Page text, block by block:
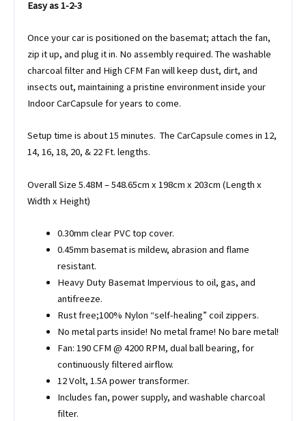
Easy as 1-2-3
Once your car is positioned on the basemat; attach the fan,
zip it up, and plug it in. No assembly required. The washable
charcoal filter and High CFM Fan will keep dust, dirt, and
insects out, maintaining a pristine environment inside your
Indoor CarCapsule for years to come.
Setup time is about 15 minutes. The CarCapsule comes in 12,
14, 16, 18, 20, & 22 Ft. lengths.
Overall Size 5.48M – 548.65cm x 198cm x 203cm (Length x
Width x Height)
0.30mm clear PVC top cover.
0.45mm basemat is mildew, abrasion and flame
resistant.
Heavy Duty Basemat Impervious to oil, gas, and
antifreeze.
Rust free;100% Nylon “self-healing” coil zippers.
No metal parts inside! No metal frame! No bare metal!
Fan: 190 CFM @ 4200 RPM, dual ball bearing, for
continuously filtered airflow.
12 Volt, 1.5A power transformer.
Includes fan, power supply, and washable charcoal
filter.